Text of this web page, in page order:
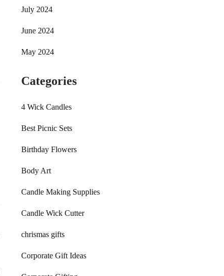
July 2024
June 2024
May 2024
Categories
4 Wick Candles
Best Picnic Sets
Birthday Flowers
Body Art
Candle Making Supplies
Candle Wick Cutter
chrismas gifts
Corporate Gift Ideas